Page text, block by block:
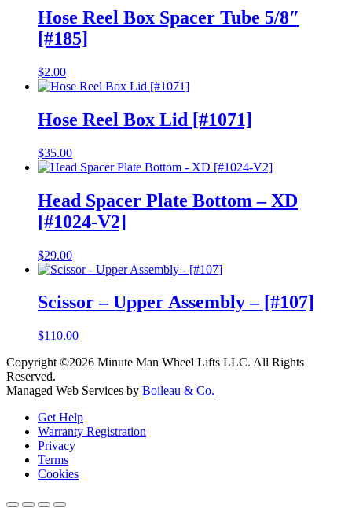
Hose Reel Box Spacer Tube 5/8″
[#185]
$2.00
Hose Reel Box Lid [#1071]
$35.00
Head Spacer Plate Bottom – XD
[#1024-V2]
$29.00
Scissor – Upper Assembly – [#107]
$110.00
Copyright ©2026 Minute Man Wheel Lifts LLC. All Rights
Reserved.
Managed Web Services by Boileau & Co.
Get Help
Warranty Registration
Privacy
Terms
Cookies